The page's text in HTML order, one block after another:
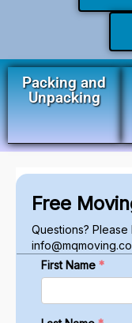
Packing and
Unpacking